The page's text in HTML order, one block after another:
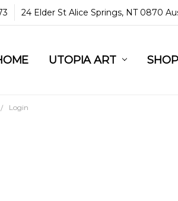
24 Elder St Alice Springs, NT 0870
UTOPIA ART
& LEGAL
& TRUST
GALLERY
SERVICE
LIBRARY
Login